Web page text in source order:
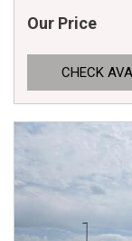
Our Price
CHECK